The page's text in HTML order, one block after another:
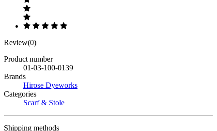
Review(0)
Product number
01-03-100-0139
Brands
Hirose Dyeworks
Categories
Scarf & Stole
Shipping methods